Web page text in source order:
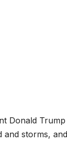
Donald
and storms, and